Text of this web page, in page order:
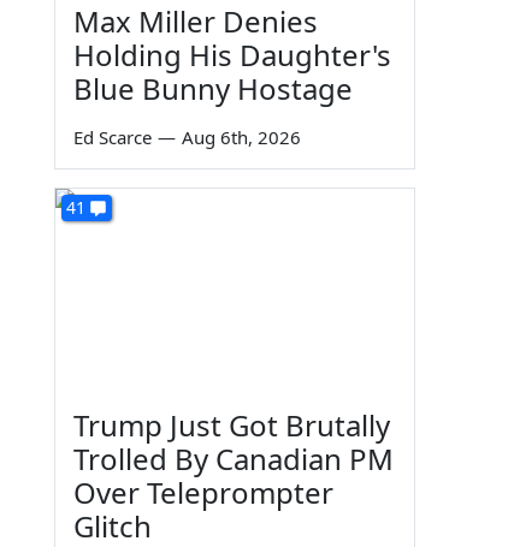
Max Miller Denies
Holding His Daughter's
Blue Bunny Hostage
Ed Scarce — Aug 6th, 2026
41
Trump Just Got Brutally
Trolled By Canadian PM
Over Teleprompter
Glitch